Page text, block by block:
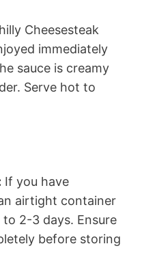
Cheesesteak
immediately
sauce is creamy
Serve hot to
If you have
airtight container
2-3 days. Ensure
before storing